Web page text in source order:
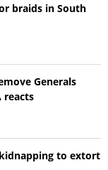
braids in South
Generals
reacts
to extort